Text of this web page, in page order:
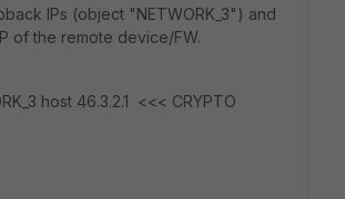
IPs (object "NETWORK_3") and
of the remote device/FW.
host 46.3.2.1 <<< CRYPTO